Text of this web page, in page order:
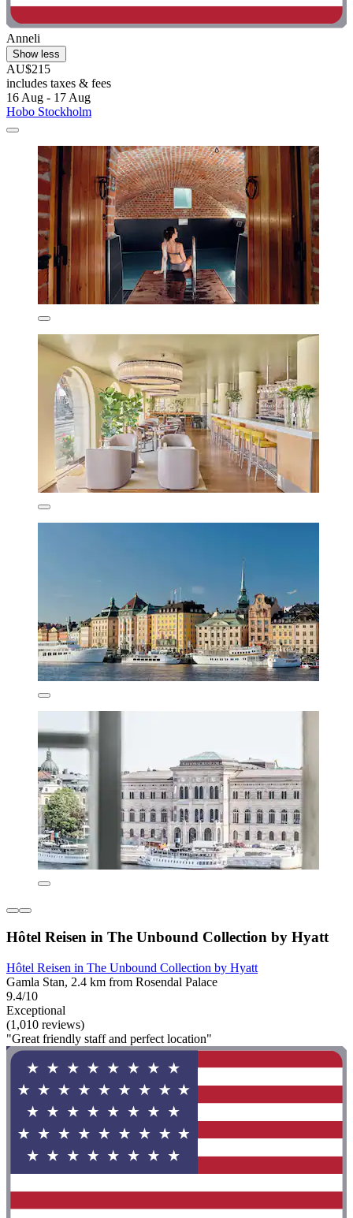
Anneli
Show less
AU$215
includes taxes & fees
16 Aug - 17 Aug
Hobo Stockholm
Hôtel Reisen in The Unbound Collection by Hyatt
Hôtel Reisen in The Unbound Collection by Hyatt
Gamla Stan, 2.4 km from Rosendal Palace
9.4/10
Exceptional
(1,010 reviews)
"Great friendly staff and perfect location"